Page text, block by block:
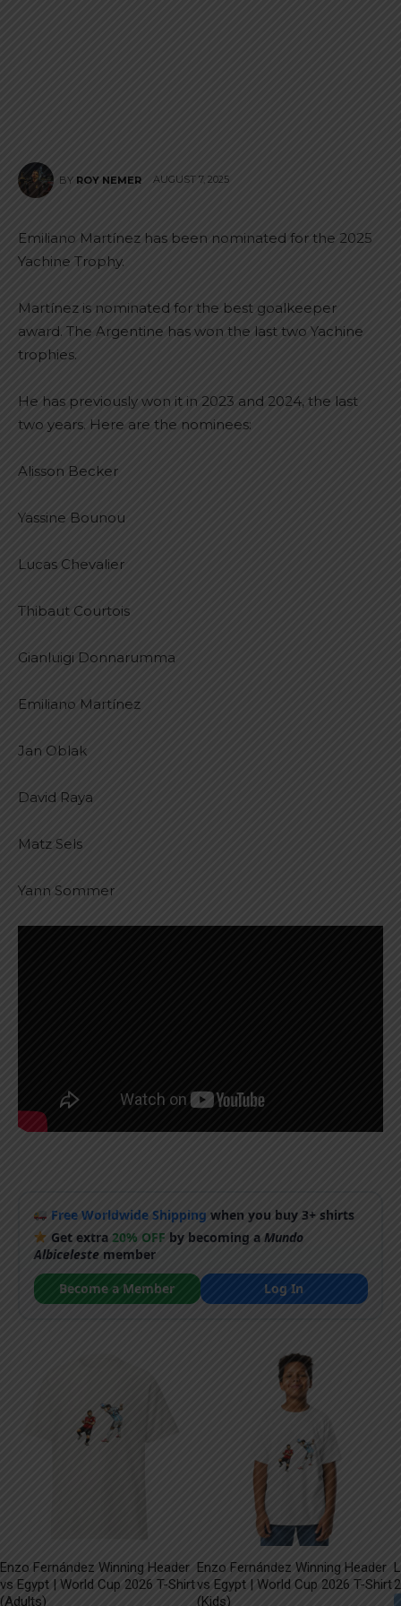
BY ROY NEMER AUGUST 7, 2025
Emiliano Martínez has been nominated for the 2025
Yachine Trophy.
Martínez is nominated for the best goalkeeper
award. The Argentine has won the last two Yachine
trophies.
He has previously won it in 2023 and 2024, the last
two years. Here are the nominees:
Alisson Becker
Yassine Bounou
Lucas Chevalier
Thibaut Courtois
Gianluigi Donnarumma
Emiliano Martínez
Jan Oblak
David Raya
Matz Sels
Yann Sommer
Free Worldwide Shipping when you buy 3+ shirts
Get extra20% OFF by becoming aMundo
Albicelestemember
Become a Member
Log In
Enzo Fernández Winning Header
vs Egypt | World Cup 2026 T-Shirt
(Adults)
Enzo Fernández Winning Header
vs Egypt | World Cup 2026 T-Shirt
(Kids)